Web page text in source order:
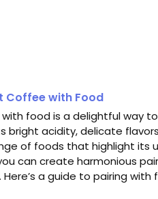
Coffee with Food
food is a delightful way
bright acidity, delicate
of foods that highlight its
can create harmonious
a guide to pairing